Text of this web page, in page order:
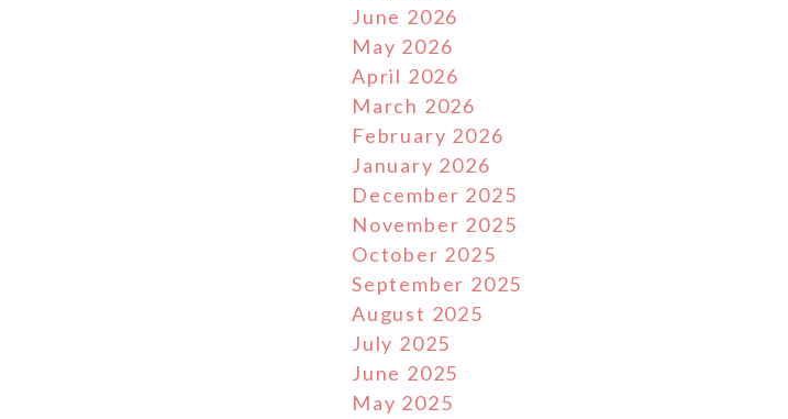
June 2026
May 2026
April 2026
March 2026
February 2026
January 2026
December 2025
November 2025
October 2025
September 2025
August 2025
July 2025
June 2025
May 2025